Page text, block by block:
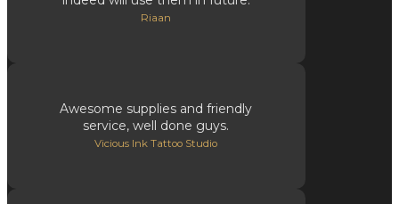
Riaan
Awesome supplies and friendly
service, well done guys.
Vicious Ink Tattoo Studio